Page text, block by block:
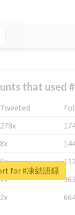
that used
Tweeted
278x
8x
6x
2x
2x
for #凍結語録